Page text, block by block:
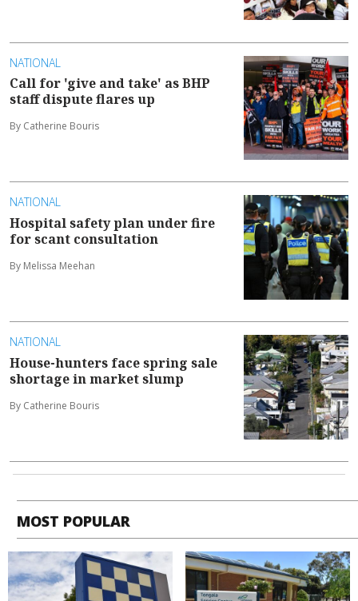
NATIONAL
Call for 'give and take' as BHP
staff dispute flares up
By Catherine Bouris
NATIONAL
Hospital safety plan under fire
for scant consultation
By Melissa Meehan
NATIONAL
House-hunters face spring sale
shortage in market slump
By Catherine Bouris
MOST POPULAR